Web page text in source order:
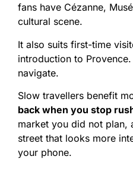
fans have Cézanne,
cultural scene.
It also suits first-time
introduction to
navigate.
Slow travellers benefit
back when you stop
market you did not plan,
street that looks more
your phone.